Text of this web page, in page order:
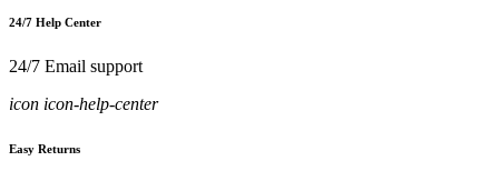
24/7 Help Center
24/7 Email support
icon icon-help-center
Easy Returns